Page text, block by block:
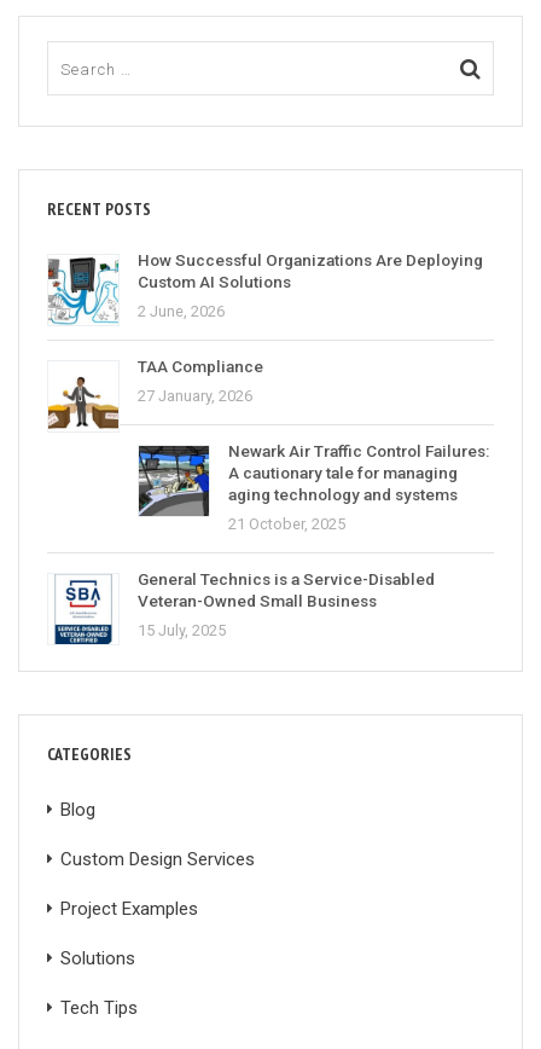
RECENT POSTS
How Successful Organizations Are Deploying
Custom AI Solutions
2 June, 2026
TAA Compliance
27 January, 2026
Newark Air Traffic Control Failures:
A cautionary tale for managing
aging technology and systems
21 October, 2025
General Technics is a Service-Disabled
Veteran-Owned Small Business
15 July, 2025
CATEGORIES
Blog
Custom Design Services
Project Examples
Solutions
Tech Tips